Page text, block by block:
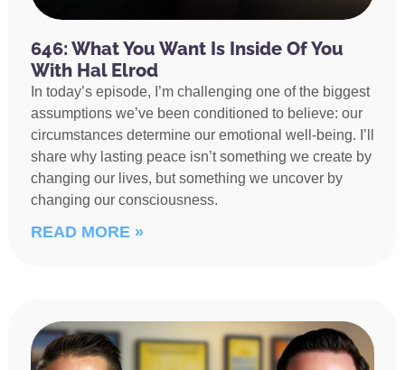
646: What You Want Is Inside Of You
With Hal Elrod
In today’s episode, I’m challenging one of the biggest
assumptions we’ve been conditioned to believe: our
circumstances determine our emotional well-being. I’ll
share why lasting peace isn’t something we create by
changing our lives, but something we uncover by
changing our consciousness.
READ MORE »